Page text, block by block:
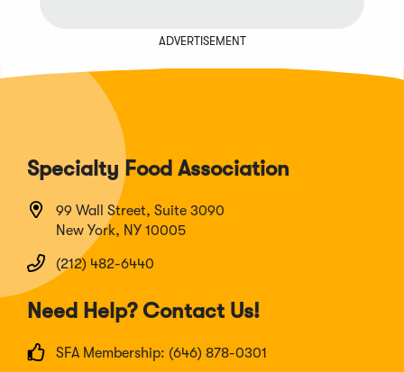
ADVERTISEMENT
Specialty Food Association
99 Wall Street, Suite 3090
New York, NY 10005
(212) 482-6440
Need Help? Contact Us!
SFA Membership: (646) 878-0301